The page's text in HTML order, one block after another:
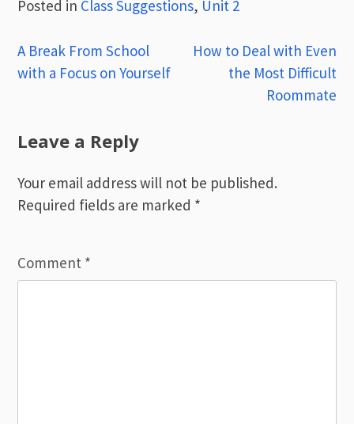
Posted in Class Suggestions, Unit 2
Post
navigation
A Break From School
with a Focus on Yourself
How to Deal with Even
the Most Difficult
Roommate
Leave a Reply
Your email address will not be published.
Required fields are marked *
Comment *